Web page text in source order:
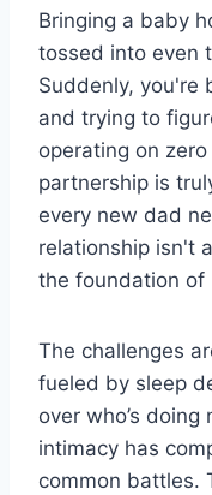
Bringing a baby
tossed into even
Suddenly, you're
and trying to
operating on
partnership is
every new dad
relationship isn't
the foundation of
The challenges
fueled by sleep
over who’s
intimacy has
common battles.